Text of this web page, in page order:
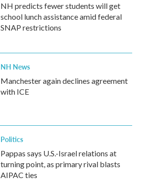
NH predicts fewer students will get
school lunch assistance amid federal
SNAP restrictions
NH News
Manchester again declines agreement
with ICE
Politics
Pappas says U.S.-Israel relations at
turning point, as primary rival blasts
AIPAC ties